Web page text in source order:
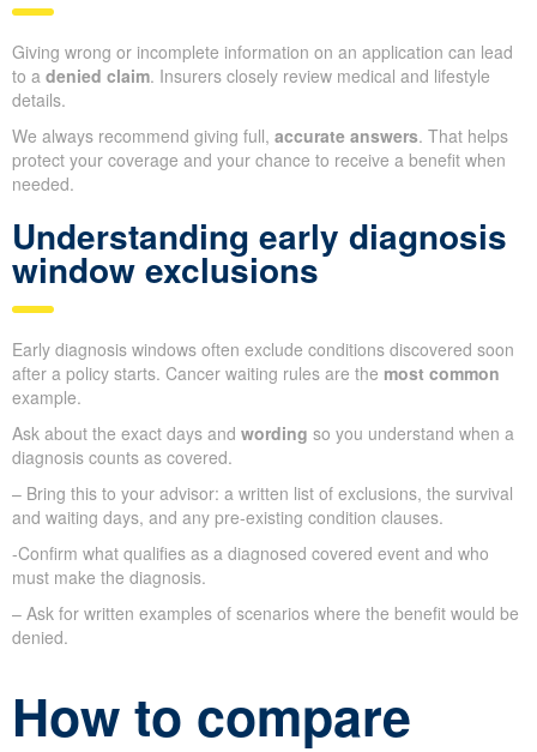
Giving wrong or incomplete information on an application can lead
to a denied claim. Insurers closely review medical and lifestyle
details.
We always recommend giving full, accurate answers. That helps
protect your coverage and your chance to receive a benefit when
needed.
Understanding early diagnosis
window exclusions
Early diagnosis windows often exclude conditions discovered soon
after a policy starts. Cancer waiting rules are the most common
example.
Ask about the exact days and wording so you understand when a
diagnosis counts as covered.
– Bring this to your advisor: a written list of exclusions, the survival
and waiting days, and any pre-existing condition clauses.
-Confirm what qualifies as a diagnosed covered event and who
must make the diagnosis.
– Ask for written examples of scenarios where the benefit would be
denied.
How to compare